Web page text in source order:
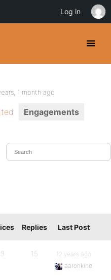
1 month ago
Engagements
Replies Last Post
9 15
12 years ago
aaronkine
Log in